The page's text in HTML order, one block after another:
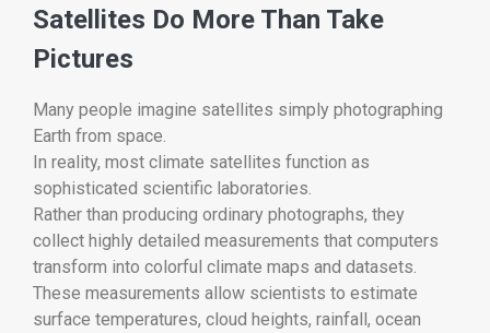
Satellites Do More Than Take
Pictures
Many people imagine satellites simply photographing
Earth from space.
In reality, most climate satellites function as
sophisticated scientific laboratories.
Rather than producing ordinary photographs, they
collect highly detailed measurements that computers
transform into colorful climate maps and datasets.
These measurements allow scientists to estimate
surface temperatures, cloud heights, rainfall, ocean